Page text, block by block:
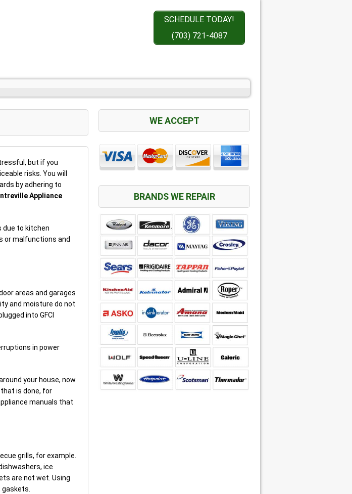
SCHEDULE TODAY!
(703) 721-4087
but if you
risks. You will
by adhering to
Appliance
due to kitchen
or malfunctions and
areas and garages
and moisture do not
into GFCI
in power
your house, now
is done, for
manuals that
grills, for example.
ice
are not wet. Using
WE ACCEPT
BRANDS WE REPAIR